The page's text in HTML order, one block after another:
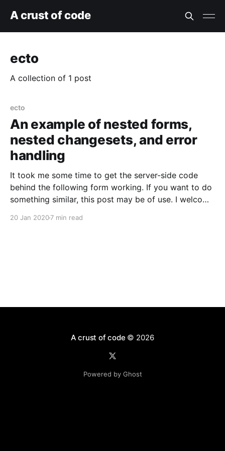
A crust of code
ecto
A collection of 1 post
ecto
An example of nested forms,
nested changesets, and error
handling
It took me some time to get the server-side code
behind the following form working. If you want to do
something similar, this post may be of use. I welcome
20 Jan 20207 min read
A crust of code © 2026
Powered by Ghost